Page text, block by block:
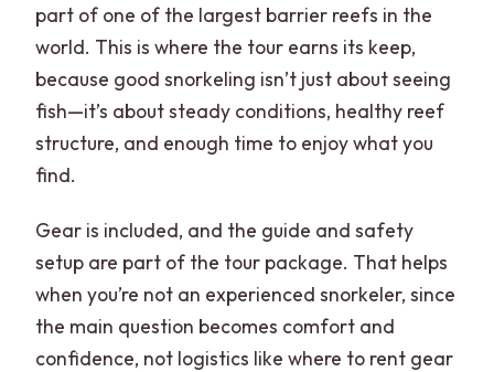
part of one of the largest barrier reefs in the
world. This is where the tour earns its keep,
because good snorkeling isn’t just about seeing
fish—it’s about steady conditions, healthy reef
structure, and enough time to enjoy what you
find.
Gear is included, and the guide and safety
setup are part of the tour package. That helps
when you’re not an experienced snorkeler, since
the main question becomes comfort and
confidence, not logistics like where to rent gear